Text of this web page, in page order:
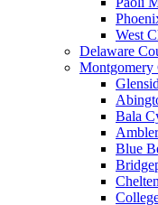
West
Delaware
Montgomery
Bala
Ambler
Blue